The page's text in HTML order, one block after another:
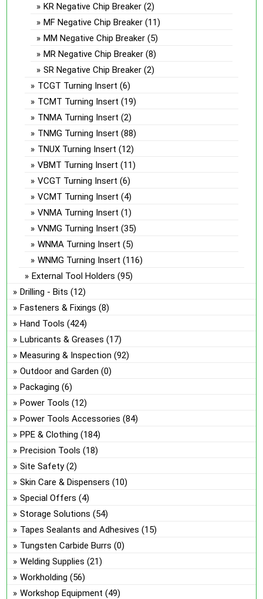
KR Negative Chip Breaker (2)
MF Negative Chip Breaker (11)
MM Negative Chip Breaker (5)
MR Negative Chip Breaker (8)
SR Negative Chip Breaker (2)
TCGT Turning Insert (6)
TCMT Turning Insert (19)
TNMA Turning Insert (2)
TNMG Turning Insert (88)
TNUX Turning Insert (12)
VBMT Turning Insert (11)
VCGT Turning Insert (6)
VCMT Turning Insert (4)
VNMA Turning Insert (1)
VNMG Turning Insert (35)
WNMA Turning Insert (5)
WNMG Turning Insert (116)
External Tool Holders (95)
Drilling - Bits (12)
Fasteners & Fixings (8)
Hand Tools (424)
Lubricants & Greases (17)
Measuring & Inspection (92)
Outdoor and Garden (0)
Packaging (6)
Power Tools (12)
Power Tools Accessories (84)
PPE & Clothing (184)
Precision Tools (18)
Site Safety (2)
Skin Care & Dispensers (10)
Special Offers (4)
Storage Solutions (54)
Tapes Sealants and Adhesives (15)
Tungsten Carbide Burrs (0)
Welding Supplies (21)
Workholding (56)
Workshop Equipment (49)